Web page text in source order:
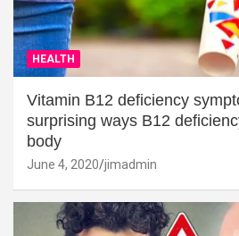
HEALTH
Vitamin B12 deficiency
surprising ways B12
body
June 4, 2020 jimadmin